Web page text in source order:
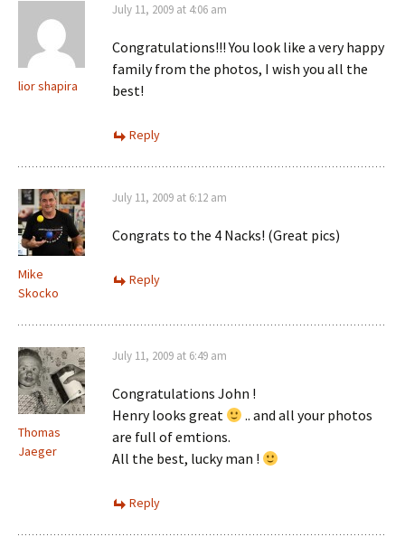
lior shapira
July 11, 2009 at 4:06 am
Congratulations!!! You look like a very happy
family from the photos, I wish you all the
best!
Reply
Mike
Skocko
July 11, 2009 at 6:12 am
Congrats to the 4 Nacks! (Great pics)
Reply
Thomas
Jaeger
July 11, 2009 at 6:49 am
Congratulations John !
Henry looks great
.. and all your photos
are full of emtions.
All the best, lucky man !
Reply